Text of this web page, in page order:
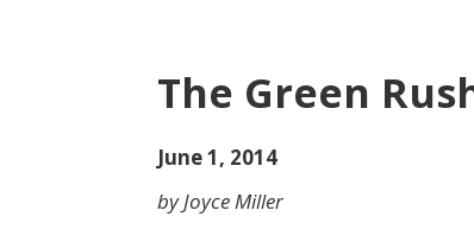
The Green
June 1, 2014
by Joyce Miller